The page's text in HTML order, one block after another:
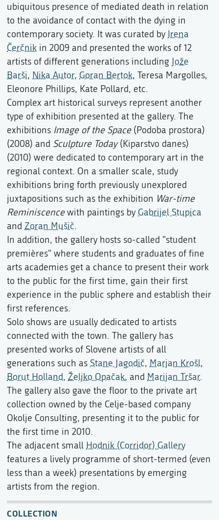
ubiquitous presence of mediated death in relation
to the avoidance of contact with the dying in
contemporary society. It was curated by Irena
Čerčnik in 2009 and presented the works of 12
artists of different generations including Jože
Barši, Nika Autor, Goran Bertok, Teresa Margolles,
Eleonore Phillips, Kate Pollard, etc.
Complex art historical surveys represent another
type of exhibition presented at the gallery. The
exhibitions Image of the Space(Podoba prostora)
(2008) and Sculpture Today(Kiparstvo danes)
(2010) were dedicated to contemporary art in the
regional context. On a smaller scale, study
exhibitions bring forth previously unexplored
juxtapositions such as the exhibition War-time
Reminiscencewith paintings by Gabrijel Stupica
and Zoran Mušič.
In addition, the gallery hosts so-called "student
premières" where students and graduates of fine
arts academies get a chance to present their work
to the public for the first time, gain their first
experience in the public sphere and establish their
first references.
Solo shows are usually dedicated to artists
connected with the town. The gallery has
presented works of Slovene artists of all
generations such as Stane Jagodič, Marjan Krošl,
Borut Holland, Željko Opačak, and Marijan Tršar.
The gallery also gave the floor to the private art
collection owned by the Celje-based company
Okolje Consulting, presenting it to the public for
the first time in 2010.
The adjacent small Hodnik (Corridor) Gallery
features a lively programme of short-termed (even
less than a week) presentations by emerging
artists from the region.
COLLECTION